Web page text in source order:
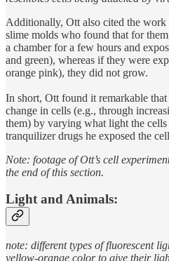
Additionally, Ott also cited the
slime molds who found that for
a chamber for a few hours and
and green), whereas if they were
orange pink), they did not grow.
In short, Ott found it remarkable
change in cells (e.g., through
them) by varying what light the
tranquilizer drugs he exposed the
Note: footage of Ott’s cell
the end of this section.
Light and Animals:
note: different types of fluorescent
yellow-orange color to give their